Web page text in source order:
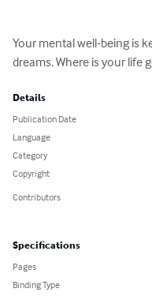
Your mental well-being is
dreams. Where is your life
Details
Publication Date
Language
Category
Copyright
Contributors
Specifications
Pages
Binding Type